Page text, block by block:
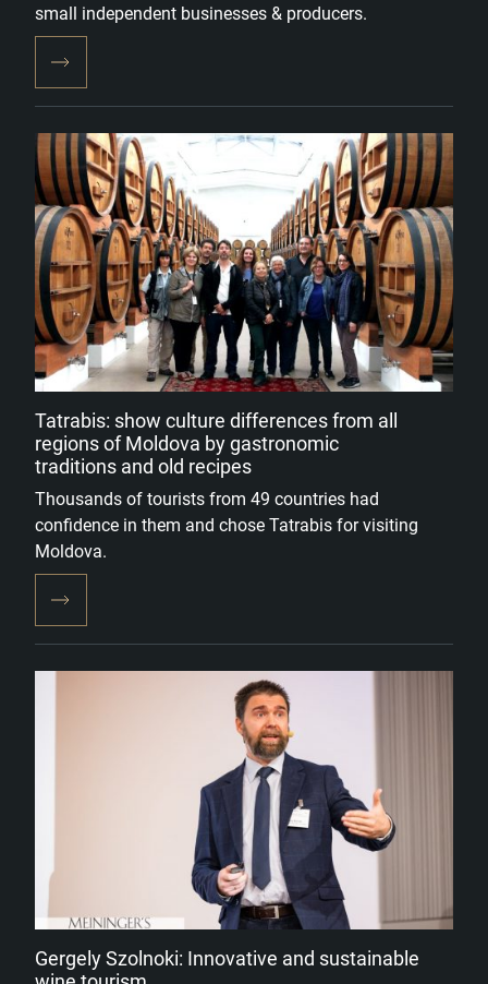
small independent businesses & producers.
Tatrabis: show culture differences from all
regions of Moldova by gastronomic
traditions and old recipes
Thousands of tourists from 49 countries had
confidence in them and chose Tatrabis for visiting
Moldova.
Gergely Szolnoki: Innovative and sustainable